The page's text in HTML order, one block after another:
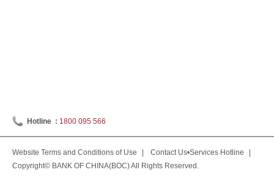
Hotline : 1800 095 566
Website Terms and Conditions of Use Contact Us•Services Hotline
Copyright© BANK OF CHINA(BOC) All Rights Reserved.